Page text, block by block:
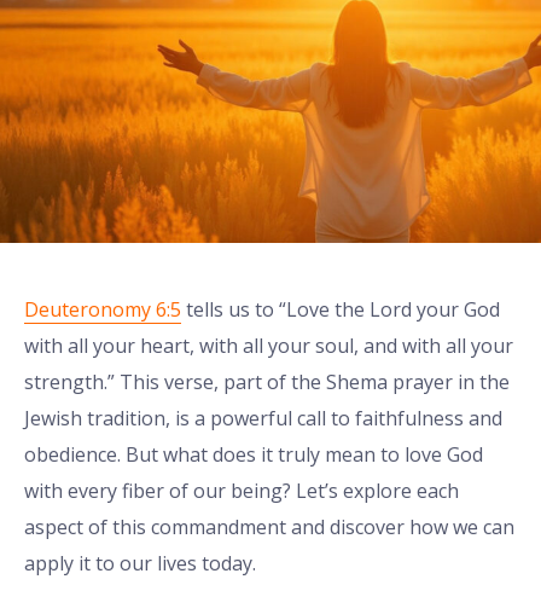
Deuteronomy 6:5 tells us to “Love the Lord your God
with all your heart, with all your soul, and with all your
strength.” This verse, part of the Shema prayer in the
Jewish tradition, is a powerful call to faithfulness and
obedience. But what does it truly mean to love God
with every fiber of our being? Let’s explore each
aspect of this commandment and discover how we can
apply it to our lives today.